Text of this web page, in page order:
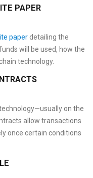
PAPER
paper detailing the
will be used, how the
technology.
on the
allow transactions
once certain conditions